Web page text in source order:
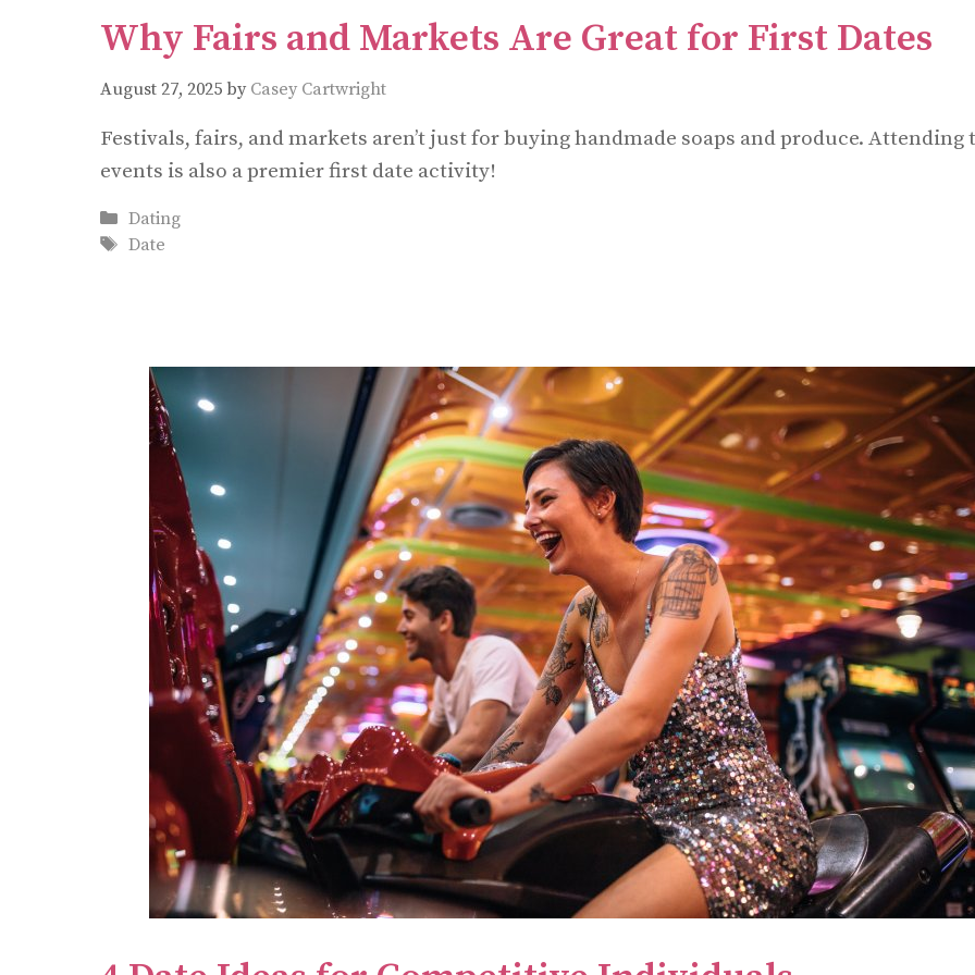
Why Fairs and Markets Are Great for First Dates
August 27, 2025 by Casey Cartwright
Festivals, fairs, and markets aren’t just for buying handmade soaps and produce. Attending
events is also a premier first date activity!
Categories
Dating
Tags
Date